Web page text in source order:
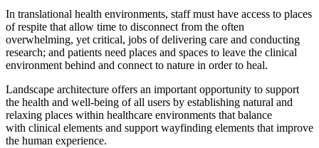
In translational health environments, staff must have access to places
of respite that allow time to disconnect from the often
overwhelming, yet critical, jobs of delivering care and conducting
research; and patients need places and spaces to leave the clinical
environment behind and connect to nature in order to heal.
Landscape architecture offers an important opportunity to support
the health and well-being of all users by establishing natural and
relaxing places within healthcare environments that balance
with clinical elements and support wayfinding elements that improve
the human experience.